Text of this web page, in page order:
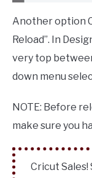
Another option
Reload”. In
very top
down menu
NOTE: Before
make sure you
Cricut Sales!